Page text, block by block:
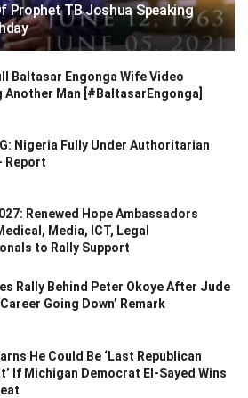
Prophet TB Joshua Speaking
Baltasar Engonga Wife Video
Another Man [#BaltasarEngonga]
Nigeria Fully Under Authoritarian
Report
Renewed Hope Ambassadors
Media, ICT, Legal
to Rally Support
Rally Behind Peter Okoye After Jude
Going Down’ Remark
He Could Be ‘Last Republican
If Michigan Democrat El-Sayed Wins